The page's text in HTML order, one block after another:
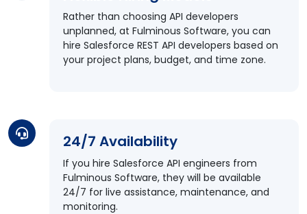
Rather than choosing API developers
unplanned, at Fulminous Software, you can
hire Salesforce REST API developers based on
your project plans, budget, and time zone.
24/7 Availability
If you hire Salesforce API engineers from
Fulminous Software, they will be available
24/7 for live assistance, maintenance, and
monitoring.